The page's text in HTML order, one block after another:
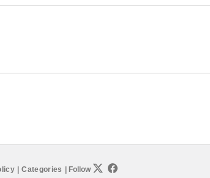
Categories Follow